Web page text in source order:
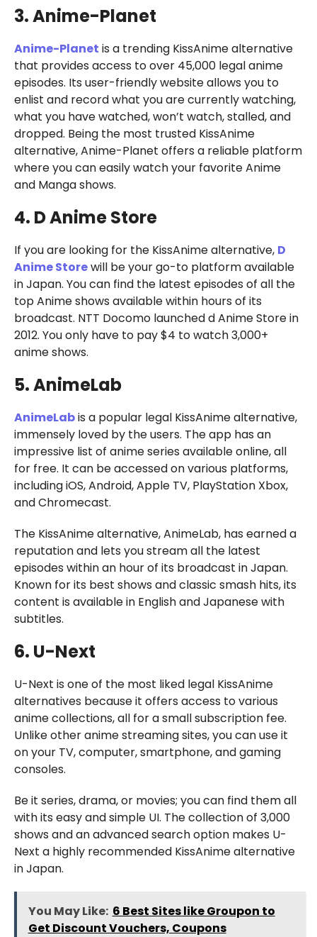
3. Anime-Planet
Anime-Planet is a trending KissAnime alternative
that provides access to over 45,000 legal anime
episodes. Its user-friendly website allows you to
enlist and record what you are currently watching,
what you have watched, won’t watch, stalled, and
dropped. Being the most trusted KissAnime
alternative, Anime-Planet offers a reliable platform
where you can easily watch your favorite Anime
and Manga shows.
4. D Anime Store
If you are looking for the KissAnime alternative, D
Anime Storewill be your go-to platform available
in Japan. You can find the latest episodes of all the
top Anime shows available within hours of its
broadcast. NTT Docomo launched d Anime Store in
2012. You only have to pay $4 to watch 3,000+
anime shows.
5. AnimeLab
AnimeLabis a popular legal KissAnime alternative,
immensely loved by the users. The app has an
impressive list of anime series available online, all
for free. It can be accessed on various platforms,
including iOS, Android, Apple TV, PlayStation Xbox,
and Chromecast.
The KissAnime alternative, AnimeLab, has earned a
reputation and lets you stream all the latest
episodes within an hour of its broadcast in Japan.
Known for its best shows and classic smash hits, its
content is available in English and Japanese with
subtitles.
6. U-Next
U-Next is one of the most liked legal KissAnime
alternatives because it offers access to various
anime collections, all for a small subscription fee.
Unlike other anime streaming sites, you can use it
on your TV, computer, smartphone, and gaming
consoles.
Be it series, drama, or movies; you can find them all
with its easy and simple UI. The collection of 3,000
shows and an advanced search option makes U-
Next a highly recommended KissAnime alternative
in Japan.
You May Like: 6 Best Sites like Groupon to
Get Discount Vouchers, Coupons